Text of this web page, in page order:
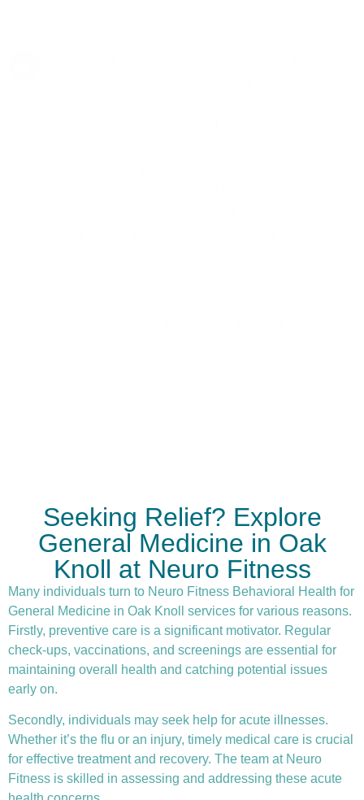
Seeking Relief? Explore
General Medicine in Oak
Knoll at Neuro Fitness
Many individuals turn to Neuro Fitness Behavioral Health for
General Medicine in Oak Knoll services for various reasons.
Firstly, preventive care is a significant motivator. Regular
check-ups, vaccinations, and screenings are essential for
maintaining overall health and catching potential issues
early on.
Secondly, individuals may seek help for acute illnesses.
Whether it’s the flu or an injury, timely medical care is crucial
for effective treatment and recovery. The team at Neuro
Fitness is skilled in assessing and addressing these acute